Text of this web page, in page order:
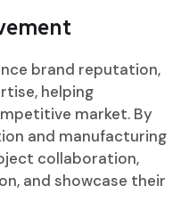
brand reputation,
helping
market. By
and manufacturing
collaboration,
and showcase their